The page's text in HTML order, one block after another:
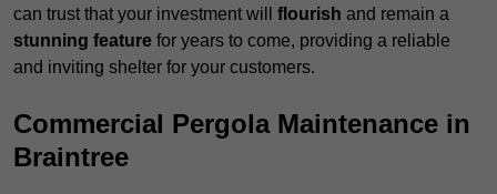
can trust that your investment will flourish and remain a
stunning feature for years to come, providing a reliable
and inviting shelter for your customers.
Commercial Pergola Maintenance in
Braintree